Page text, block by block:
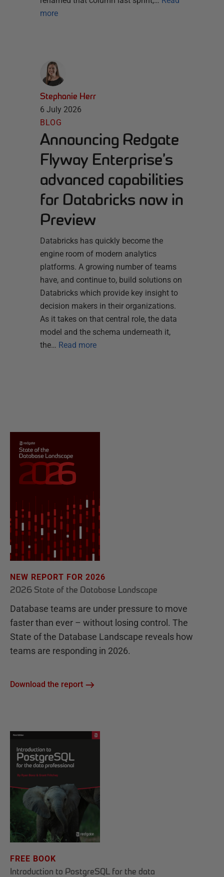
more
Stephanie Herr
6 July 2026
BLOG
Announcing Redgate
Flyway Enterprise’s
advanced capabilities
for Databricks now in
Preview
Databricks has quickly become the
engine room of modern analytics
platforms. A growing number of teams
have, and continue to, build solutions on
Databricks which provide key insight to
decision makers in their organizations.
As it takes on that central role, the data
model and the schema underneath it,
the… Read more
NEW REPORT FOR 2026
2026 State of the Database Landscape
Database teams are under pressure to move
faster than ever – without losing control. The
State of the Database Landscape reveals how
teams are responding in 2026.
Download the report
FREE BOOK
Introduction to PostgreSQL for the data